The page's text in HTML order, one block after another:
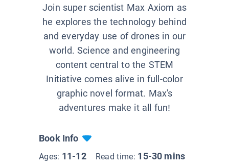
Join super scientist Max Axiom as
he explores the technology behind
and everyday use of drones in our
world. Science and engineering
content central to the STEM
Initiative comes alive in full-color
graphic novel format. Max's
adventures make it all fun!
Book Info
Ages: 11-12 Read time: 15-30 mins